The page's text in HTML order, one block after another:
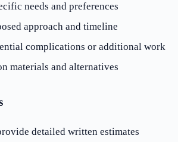
needs and preferences
approach and timeline
complications or additional work
materials and alternatives
detailed written estimates